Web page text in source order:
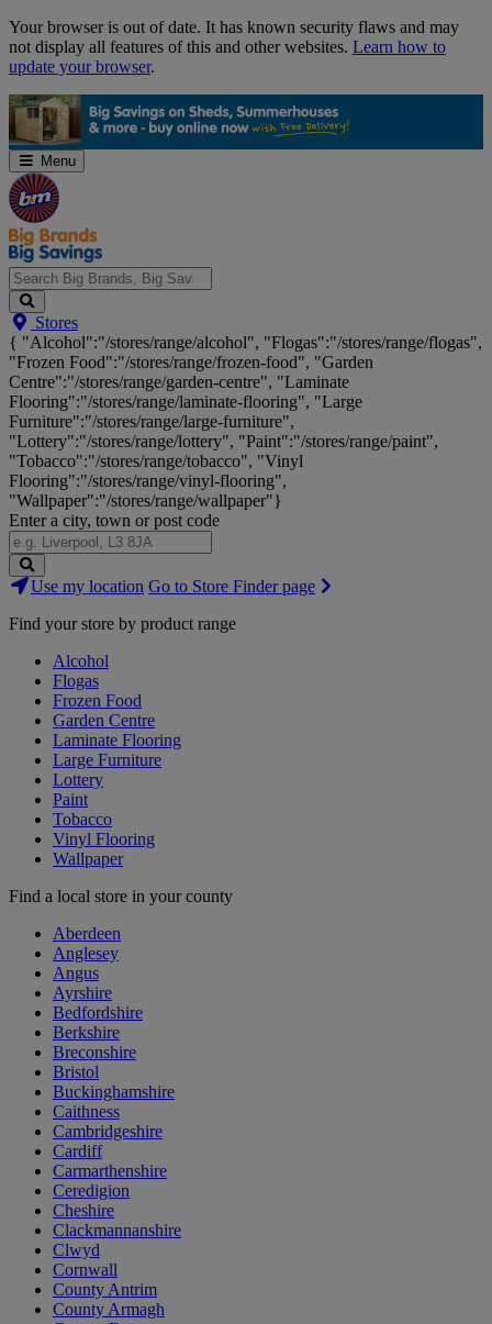
Skip
Navigation
Your browser is out of date. It has known security flaws and may
not display all features of this and other websites. Learn how to
update your browser.
Menu
Search
Big
Brands,
Big
Savings...
Stores
{ "Alcohol":"/stores/range/alcohol", "Flogas":"/stores/range/flogas",
"Frozen Food":"/stores/range/frozen-food", "Garden
Centre":"/stores/range/garden-centre", "Laminate
Flooring":"/stores/range/laminate-flooring", "Large
Furniture":"/stores/range/large-furniture",
"Lottery":"/stores/range/lottery", "Paint":"/stores/range/paint",
"Tobacco":"/stores/range/tobacco", "Vinyl
Flooring":"/stores/range/vinyl-flooring",
"Wallpaper":"/stores/range/wallpaper"}
Enter a city, town or post code
Search
Stores
Use my location Go to Store Finder page
Find your store by product range
Alcohol
Flogas
Frozen Food
Garden Centre
Laminate Flooring
Large Furniture
Lottery
Paint
Tobacco
Vinyl Flooring
Wallpaper
Find a local store in your county
Aberdeen
Anglesey
Angus
Ayrshire
Bedfordshire
Berkshire
Breconshire
Bristol
Buckinghamshire
Caithness
Cambridgeshire
Cardiff
Carmarthenshire
Ceredigion
Cheshire
Clackmannanshire
Clwyd
Cornwall
County Antrim
County Armagh